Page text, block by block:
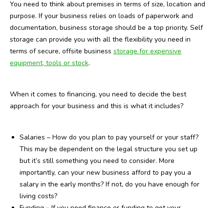
You need to think about premises in terms of size, location and
purpose. If your business relies on loads of paperwork and
documentation, business storage should be a top priority. Self
storage can provide you with all the flexibility you need in
terms of secure, offsite business storage for expensive
equipment, tools or stock.
When it comes to financing, you need to decide the best
approach for your business and this is what it includes?
Salaries – How do you plan to pay yourself or your staff?
This may be dependent on the legal structure you set up
but it’s still something you need to consider. More
importantly, can your new business afford to pay you a
salary in the early months? If not, do you have enough for
living costs?